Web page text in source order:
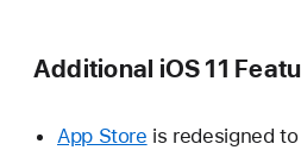
Additional iOS 11
App Store is redesigned